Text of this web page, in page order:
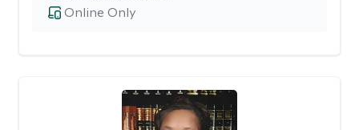
Online Only